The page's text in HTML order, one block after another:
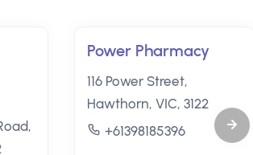
Power Pharmacy
116 Power Street,
Hawthorn, VIC, 3122
+61398185396